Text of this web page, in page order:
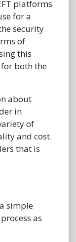
platforms
for a
security
of
this
both the
about
in
of
and cost.
that is
simple
as